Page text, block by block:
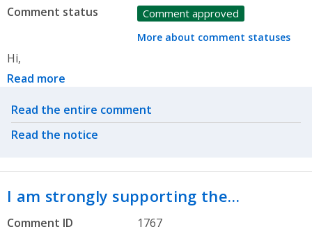
Comment status Comment approved
More about comment statuses
Hi,
Read more
Related actions
Read the entire comment
Read the notice
I am strongly supporting the…
Comment ID
1767